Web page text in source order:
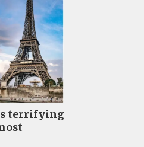
terrifying